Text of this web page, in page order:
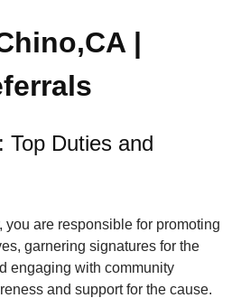
|
Top Duties and
are responsible for promoting
garnering signatures for the
engaging with community
and support for the cause.